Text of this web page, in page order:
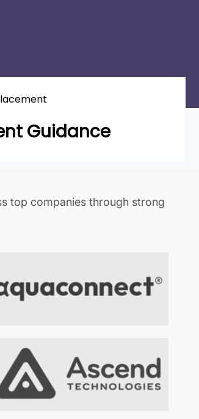
Guidance
top companies through strong